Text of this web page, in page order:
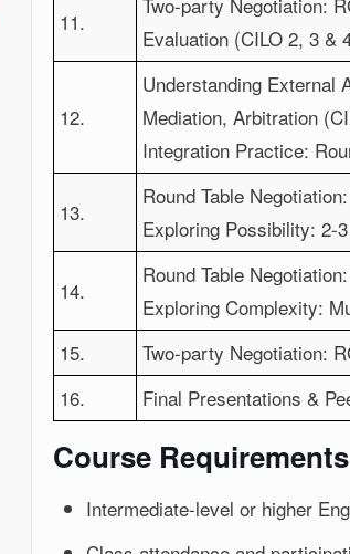
11.
Evaluation (CILO 2, 3 &
12.
Understanding External
Mediation, Arbitration
Integration Practice:
13.
Round Table
Exploring Possibility: 2-
14.
Round Table
Exploring Complexity:
15.
Two-party Negotiation:
16.
Final Presentations &
Course Requirements
Intermediate-level or higher